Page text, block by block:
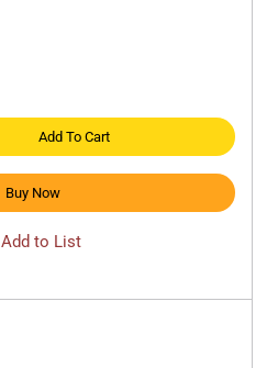
Add To Cart
Buy Now
Add to List